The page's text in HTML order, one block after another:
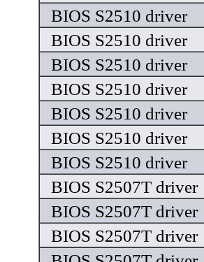
BIOS S2510 driver
BIOS S2510 driver
BIOS S2510 driver
BIOS S2510 driver
BIOS S2510 driver
BIOS S2510 driver
BIOS S2510 driver
BIOS S2507T driver
BIOS S2507T driver
BIOS S2507T driver